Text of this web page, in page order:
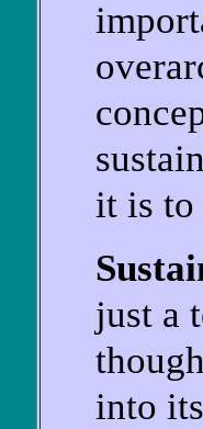
it is to
just a
into